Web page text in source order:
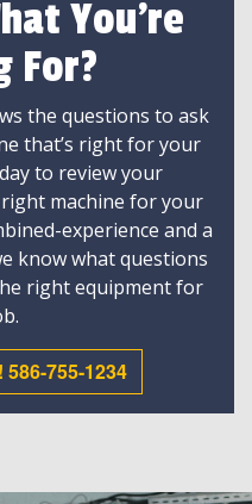
You're
For?
the questions to ask
that’s right for your
to review your
machine for your
experience and a
know what questions
right equipment for
755-1234